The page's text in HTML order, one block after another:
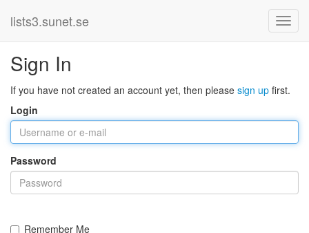
lists3.sunet.se
Sign In
If you have not created an account yet, then please sign up first.
Login
Password
Remember Me